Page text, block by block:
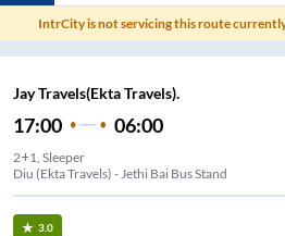
IntrCity is not servicing this route
Jay Travels(Ekta Travels).
17:00 06:00
2+1, Sleeper
Diu (Ekta Travels) - Jethi Bai Bus Stand
3.0